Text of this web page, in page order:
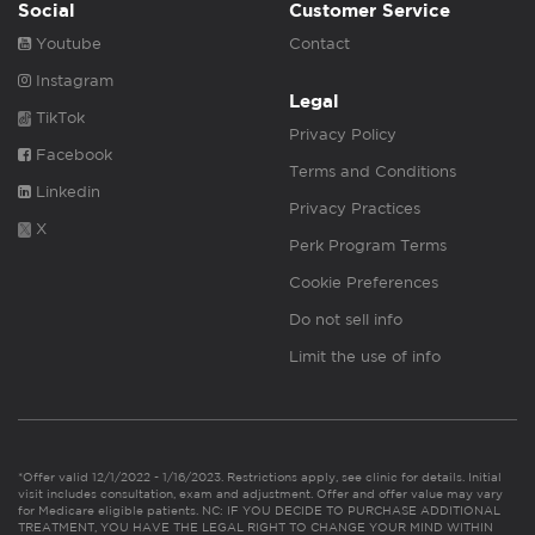
Social
Youtube
Instagram
TikTok
Facebook
Linkedin
X
Customer Service
Contact
Legal
Privacy Policy
Terms and Conditions
Privacy Practices
Perk Program Terms
Cookie Preferences
Do not sell info
Limit the use of info
*Offer valid 12/1/2022 - 1/16/2023. Restrictions apply, see clinic for details. Initial
visit includes consultation, exam and adjustment. Offer and offer value may vary
for Medicare eligible patients. NC: IF YOU DECIDE TO PURCHASE ADDITIONAL
TREATMENT, YOU HAVE THE LEGAL RIGHT TO CHANGE YOUR MIND WITHIN